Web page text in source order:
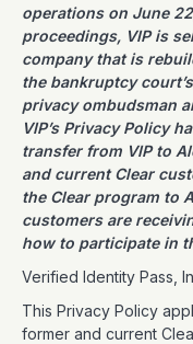
operations on June
proceedings, VIP is
company that is
the bankruptcy
privacy ombudsman
VIP’s Privacy Policy
transfer from VIP to
and current Clear
the Clear program to
customers are
how to participate in
Verified Identity Pass,
This Privacy Policy
former and current